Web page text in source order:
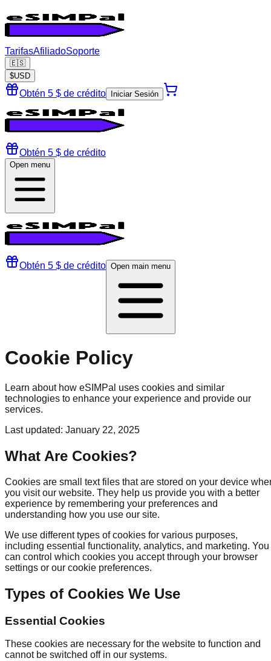
TarifasAfiliadoSoporte
🇪🇸
$USD
Obtén 5 $ de crédito Iniciar Sesión
Obtén 5 $ de crédito
Open menu
Obtén 5 $ de crédito Open main menu
Cookie Policy
Learn about how eSIMPal uses cookies and similar
technologies to enhance your experience and provide our
services.
Last updated: January 22, 2025
What Are Cookies?
Cookies are small text files that are stored on your device
you visit our website. They help us provide you with a better
experience by remembering your preferences and
understanding how you use our site.
We use different types of cookies for various purposes,
including essential functionality, analytics, and marketing. You
can control which cookies you accept through your browser
settings or our cookie preferences.
Types of Cookies We Use
Essential Cookies
These cookies are necessary for the website to function and
cannot be switched off in our systems.